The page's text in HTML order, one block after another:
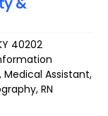
40202
Assistant,
RN